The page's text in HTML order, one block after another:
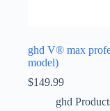
ghd V® max
model)
$149.99
ghd